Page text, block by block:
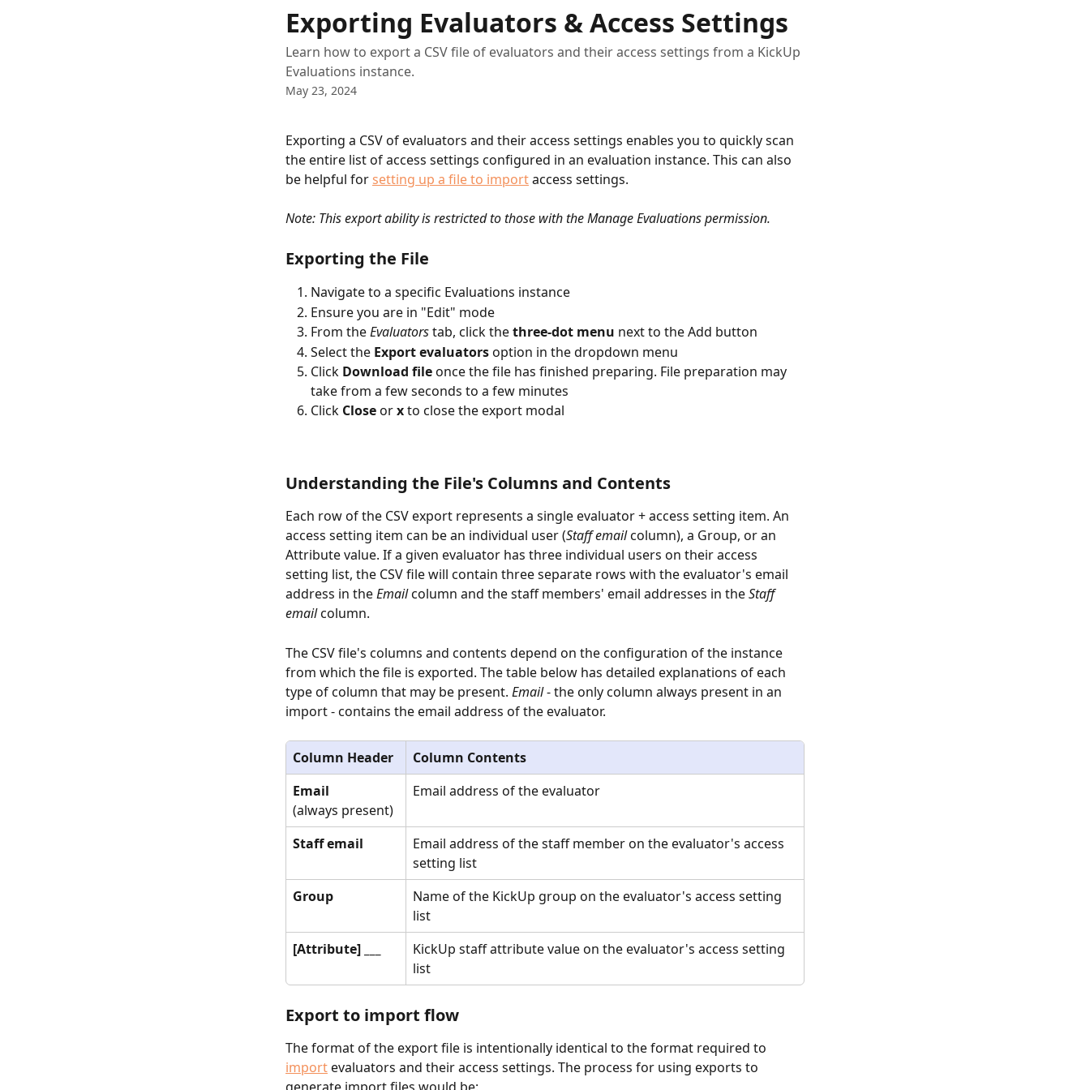
Exporting Evaluators & Access Settings
Learn how to export a CSV file of evaluators and their access settings from a KickUp
Evaluations instance.
May 23, 2024
Exporting a CSV of evaluators and their access settings enables you to quickly scan
the entire list of access settings configured in an evaluation instance. This can also
be helpful for setting up a file to import access settings.
Note: This export ability is restricted to those with the Manage Evaluations permission.
Exporting the File
Navigate to a specific Evaluations instance
Ensure you are in "Edit" mode
From the Evaluators tab, click the three-dot menu next to the Add button
Select the Export evaluators option in the dropdown menu
Click Download file once the file has finished preparing. File preparation may
take from a few seconds to a few minutes
Click Close or x to close the export modal
Understanding the File's Columns and Contents
Each row of the CSV export represents a single evaluator + access setting item. An
access setting item can be an individual user (Staff email column), a Group, or an
Attribute value. If a given evaluator has three individual users on their access
setting list, the CSV file will contain three separate rows with the evaluator's email
address in the Email column and the staff members' email addresses in the Staff
email column.
The CSV file's columns and contents depend on the configuration of the instance
from which the file is exported. The table below has detailed explanations of each
type of column that may be present. Email - the only column always present in an
import - contains the email address of the evaluator.
Column Header
Column Contents
Email
(always present)
Email address of the evaluator
Staff email
Email address of the staff member on the evaluator's access
setting list
Group
Name of the KickUp group on the evaluator's access setting
list
[Attribute] ___
KickUp staff attribute value on the evaluator's access setting
list
Export to import flow
The format of the export file is intentionally identical to the format required to
import evaluators and their access settings. The process for using exports to